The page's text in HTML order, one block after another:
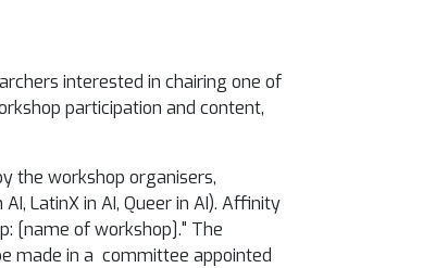
interested in chairing one of
participation and content,
the workshop organisers,
LatinX in AI, Queer in AI). Affinity
[name of workshop]." The
made in a committee appointed